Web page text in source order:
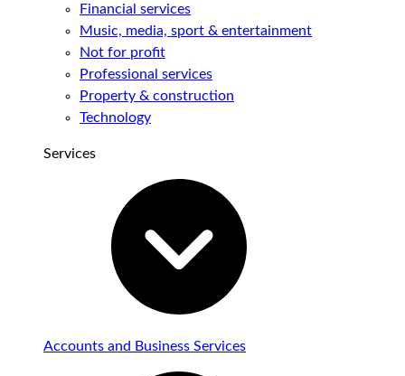
Financial services
Music, media, sport & entertainment
Not for profit
Professional services
Property & construction
Technology
Services
Accounts and Business Services